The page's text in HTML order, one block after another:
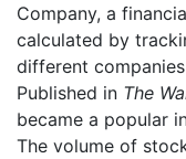
Company, a
calculated by
different
Published in The
became a popular
The volume of